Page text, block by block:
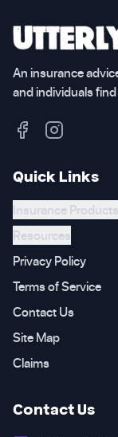
An insurance
and individuals
Quick Links
Insurance Products
Resources
Privacy Policy
Terms of Service
Contact Us
Site Map
Claims
Contact Us